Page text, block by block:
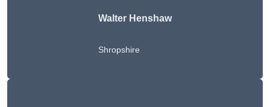
Walter Henshaw
Shropshire